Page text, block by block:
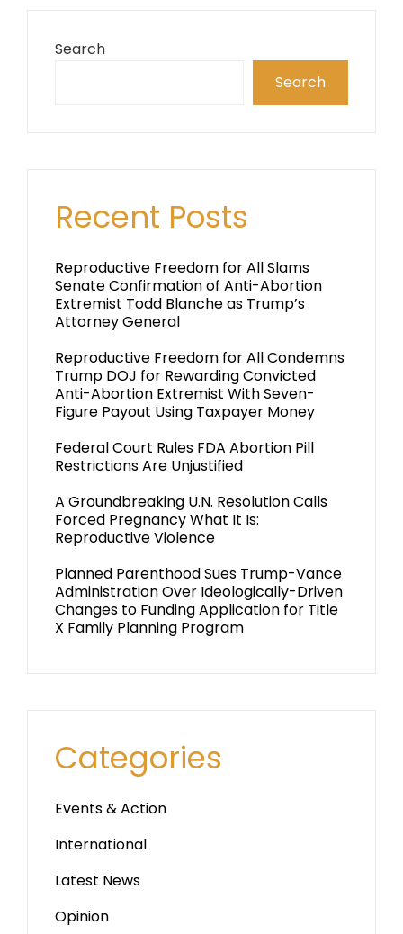
Search
Search
Recent Posts
Reproductive Freedom for All Slams
Senate Confirmation of Anti-Abortion
Extremist Todd Blanche as Trump’s
Attorney General
Reproductive Freedom for All Condemns
Trump DOJ for Rewarding Convicted
Anti-Abortion Extremist With Seven-
Figure Payout Using Taxpayer Money
Federal Court Rules FDA Abortion Pill
Restrictions Are Unjustified
A Groundbreaking U.N. Resolution Calls
Forced Pregnancy What It Is:
Reproductive Violence
Planned Parenthood Sues Trump-Vance
Administration Over Ideologically-Driven
Changes to Funding Application for Title
X Family Planning Program
Categories
Events & Action
International
Latest News
Opinion